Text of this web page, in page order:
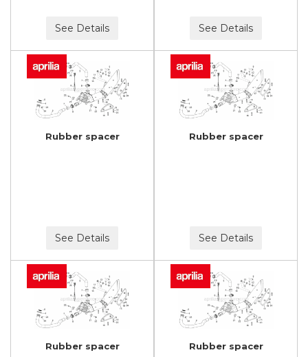
See Details See Details
Rubber spacer
See Details
Rubber spacer
See Details
Rubber spacer Rubber spacer